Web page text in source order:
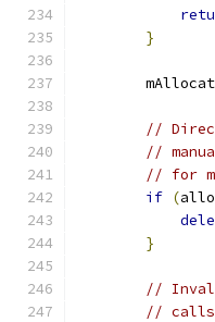
}
//
//
// for
if (
}
//
// calls